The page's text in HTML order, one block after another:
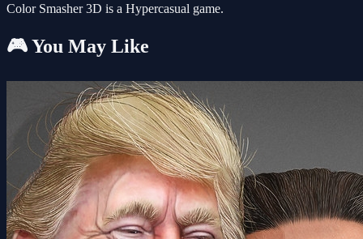
Color Smasher 3D is a Hypercasual game.
🎮 You May Like